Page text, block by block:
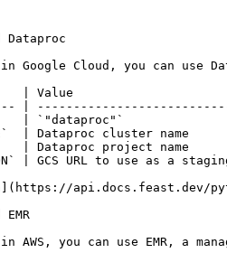
Dataproc
Google Cloud, you can use
| Value
|
|
|
| Dataproc
| GCS URL to use as
api.docs.feast.dev/
AWS, you can use EMR, a